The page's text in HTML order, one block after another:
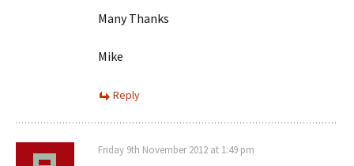
Many Thanks
Mike
Reply
Friday 9th November 2012 at 1:49 pm